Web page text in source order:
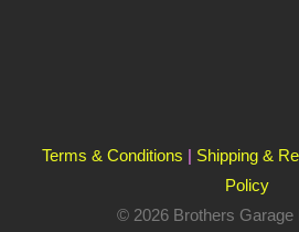
Terms & Conditions | Shipping &
Policy
© 2026 Brothers Garage